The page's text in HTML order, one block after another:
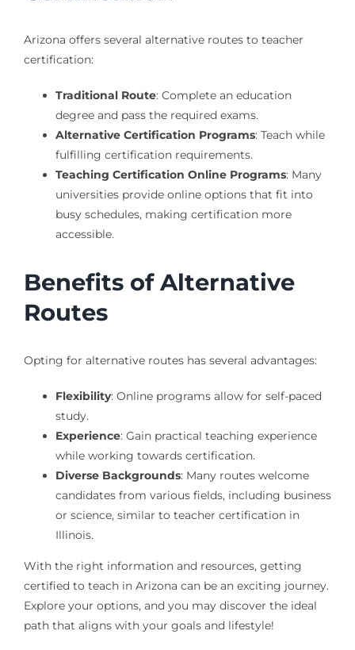
Arizona offers several alternative routes to teacher
certification:
Traditional Route: Complete an education
degree and pass the required exams.
Alternative Certification Programs: Teach while
fulfilling certification requirements.
Teaching Certification Online Programs: Many
universities provide online options that fit into
busy schedules, making certification more
accessible.
Benefits of Alternative
Routes
Opting for alternative routes has several advantages:
Flexibility: Online programs allow for self-paced
study.
Experience: Gain practical teaching experience
while working towards certification.
Diverse Backgrounds: Many routes welcome
candidates from various fields, including business
or science, similar to teacher certification in
Illinois.
With the right information and resources, getting
certified to teach in Arizona can be an exciting journey.
Explore your options, and you may discover the ideal
path that aligns with your goals and lifestyle!